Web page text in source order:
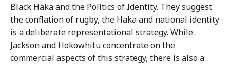
Black Haka and the Politics of Identity. They suggest
the conflation of rugby, the Haka and national identity
is a deliberate representational strategy. While
Jackson and Hokowhitu concentrate on the
commercial aspects of this strategy, there is also a